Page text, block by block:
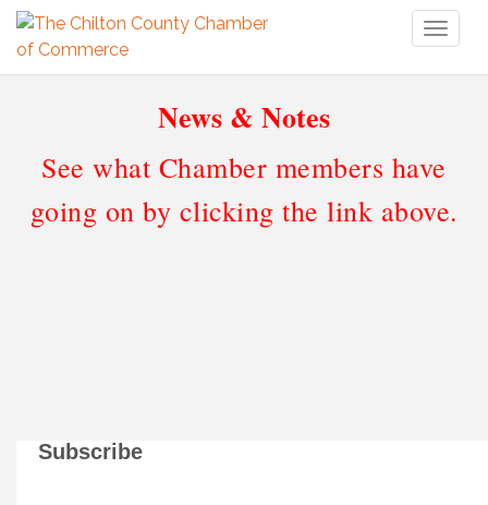
News & Notes
See what Chamber members have
going on by clicking the link above.
Subscribe